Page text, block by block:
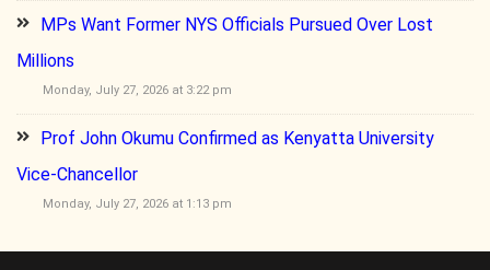
MPs Want Former NYS Officials Pursued Over Lost
Millions
Monday, July 27, 2026 at 3:22 pm
Prof John Okumu Confirmed as Kenyatta University
Vice-Chancellor
Monday, July 27, 2026 at 1:13 pm